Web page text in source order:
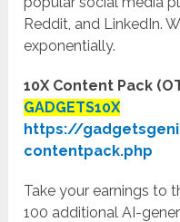
Reddit, and LinkedIn.
exponentially.
10X Content Pack
GADGETS10X
https://
contentpack.php
Take your earnings to
100 additional AI-